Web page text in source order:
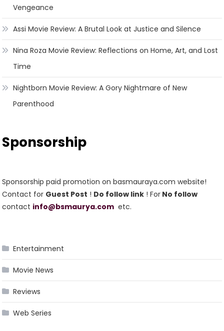
Vengeance
Assi Movie Review: A Brutal Look at Justice and Silence
Nina Roza Movie Review: Reflections on Home, Art, and Lost
Time
Nightborn Movie Review: A Gory Nightmare of New
Parenthood
Sponsorship
Sponsorship paid promotion on basmauraya.com website!
Contact for Guest Post ! Do follow link ! For No follow
contact info@bsmaurya.com etc.
Entertainment
Movie News
Reviews
Web Series